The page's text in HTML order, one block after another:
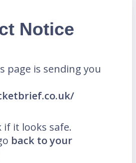
Notice
page is sending you
if it looks safe.
back to your